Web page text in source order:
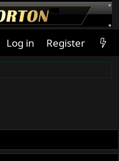
Log in Register